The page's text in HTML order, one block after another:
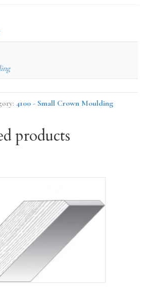
4100 - Small Crown Moulding
products